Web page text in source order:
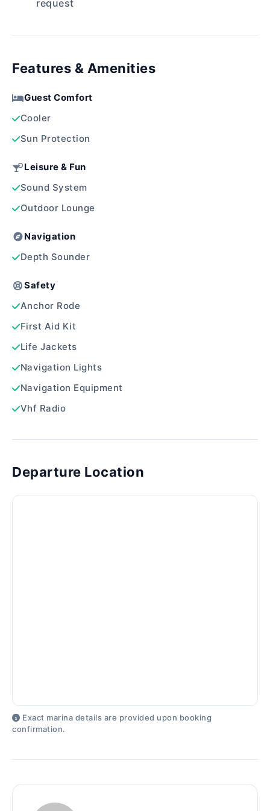
request
Features & Amenities
Guest Comfort
Cooler
Sun Protection
Leisure & Fun
Sound System
Outdoor Lounge
Navigation
Depth Sounder
Safety
Anchor Rode
First Aid Kit
Life Jackets
Navigation Lights
Navigation Equipment
Vhf Radio
Departure Location
Exact marina details are provided upon booking
confirmation.